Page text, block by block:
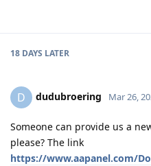
18 DAYS LATER
D dudubroering Mar 26,
Someone can provide us a
please? The link
https://www.aapanel.com/